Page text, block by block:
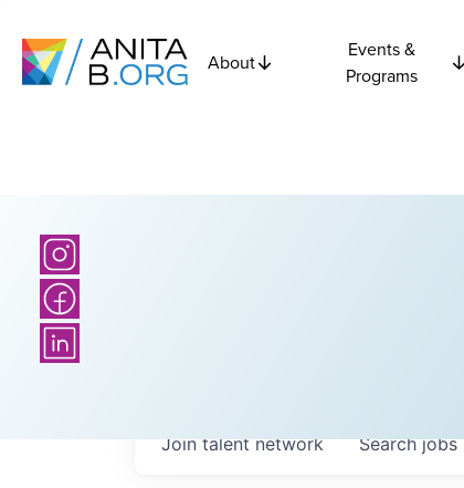
About
Events &
Programs
Searchjobs
Join talent network